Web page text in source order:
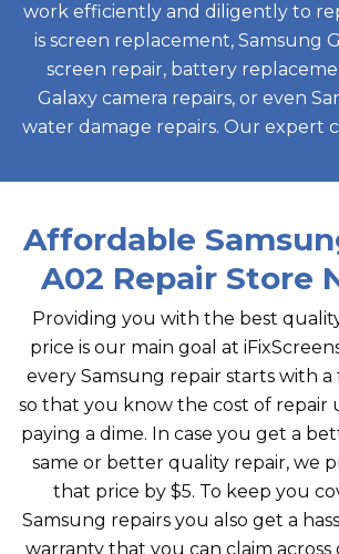
work efficiently and diligently to
is screen replacement, Samsung
screen repair, battery
Galaxy camera repairs, or even
water damage repairs. Our expert
Affordable
A02 Repair Store
Providing you with the best
price is our main goal at
every Samsung repair starts with a
so that you know the cost of
paying a dime. In case you get a
same or better quality repair, we
that price by $5. To keep you
Samsung repairs you also get a
warranty that you can claim